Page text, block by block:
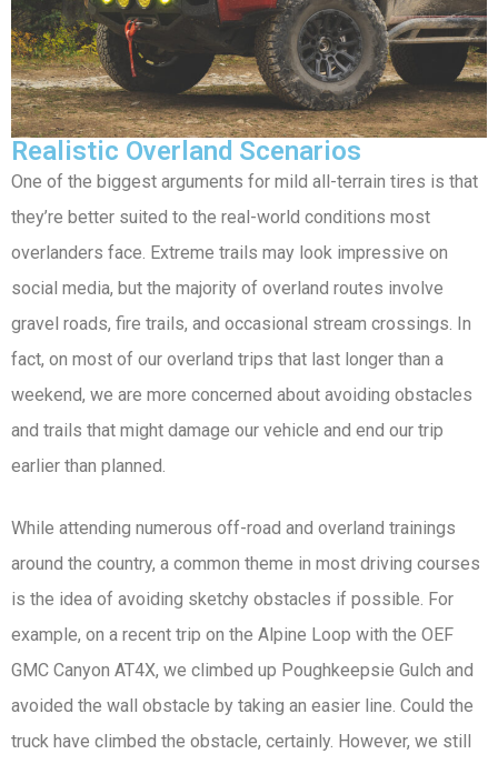
Realistic Overland Scenarios
One of the biggest arguments for mild all-terrain tires is that
they’re better suited to the real-world conditions most
overlanders face. Extreme trails may look impressive on
social media, but the majority of overland routes involve
gravel roads, fire trails, and occasional stream crossings. In
fact, on most of our overland trips that last longer than a
weekend, we are more concerned about avoiding obstacles
and trails that might damage our vehicle and end our trip
earlier than planned.
While attending numerous off-road and overland trainings
around the country, a common theme in most driving courses
is the idea of avoiding sketchy obstacles if possible. For
example, on a recent trip on the Alpine Loop with the OEF
GMC Canyon AT4X, we climbed up Poughkeepsie Gulch and
avoided the wall obstacle by taking an easier line. Could the
truck have climbed the obstacle, certainly. However, we still